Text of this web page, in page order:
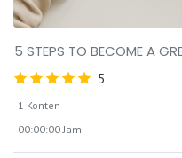
5 STEPS TO BECOME A
5
1 Konten
00:00:00 Jam